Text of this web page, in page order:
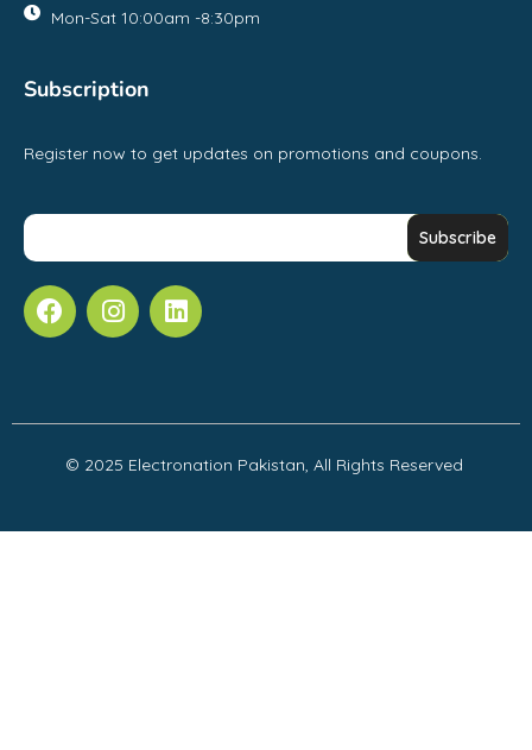
Mon-Sat 10:00am -8:30pm
Subscription
Register now to get updates on promotions and coupons.
© 2025 Electronation Pakistan, All Rights Reserved